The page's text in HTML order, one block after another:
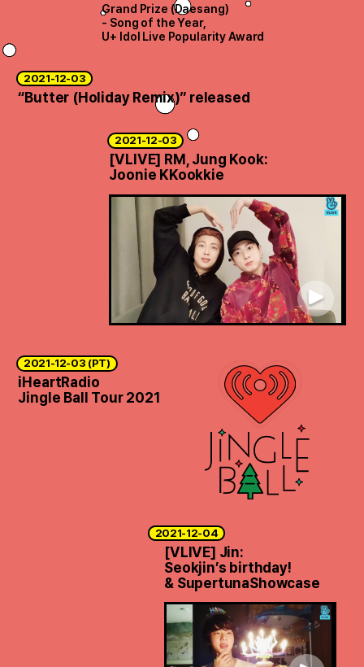
Grand Prize (Daesang)
- Song of the Year,
U+ Idol Live Popularity Award
2021-12-03
“Butter (Holiday Remix)” released
2021-12-03
[VLIVE] RM, Jung Kook:
Joonie KKookkie
2021-12-03 (PT)
iHeartRadio
Jingle Ball Tour 2021
2021-12-04
[VLIVE] Jin:
Seokjin’s birthday!
& SupertunaShowcase